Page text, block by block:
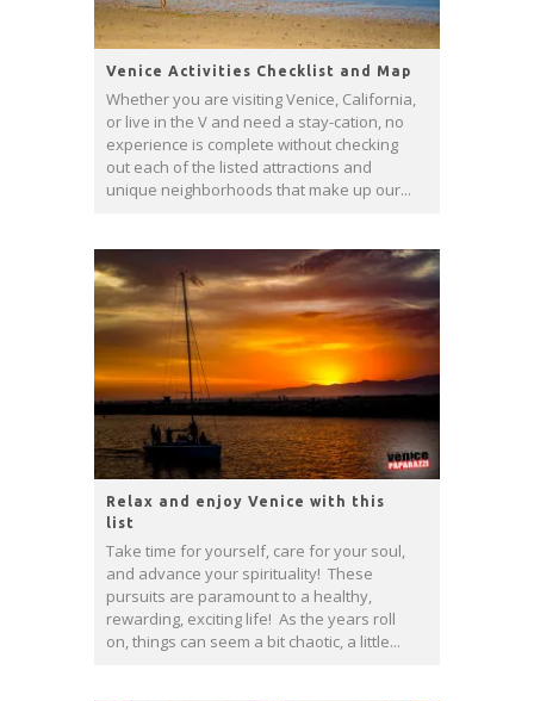
Venice Activities Checklist and Map
Whether you are visiting Venice, California,
or live in the V and need a stay-cation, no
experience is complete without checking
out each of the listed attractions and
unique neighborhoods that make up our...
Relax and enjoy Venice with this
list
Take time for yourself, care for your soul,
and advance your spirituality! These
pursuits are paramount to a healthy,
rewarding, exciting life! As the years roll
on, things can seem a bit chaotic, a little...